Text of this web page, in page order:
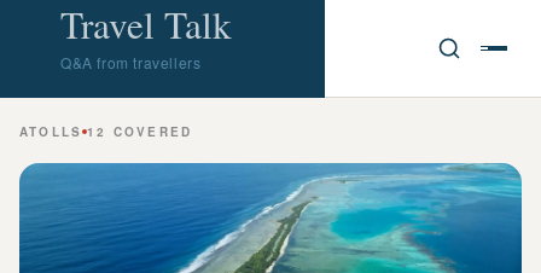
Travel Talk
Q&A from travellers
ATOLLS 12 COVERED